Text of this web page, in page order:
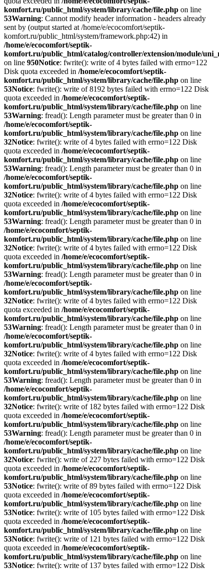
komfort.ru/public_html/system/library/cache/file.php on line
53Warning: Cannot modify header information - headers already
sent by (output started at /home/e/ecocomfort/septik-
komfort.ru/public_html/system/framework.php:42) in
/home/e/ecocomfort/septik-
komfort.ru/public_html/catalog/controller/extension/module/
on line 950Notice: fwrite(): write of 4 bytes failed with errno=122
Disk quota exceeded in /home/e/ecocomfort/septik-
komfort.ru/public_html/system/library/cache/file.php on line
53Notice: fwrite(): write of 8192 bytes failed with errno=122 Disk
quota exceeded in /home/e/ecocomfort/septik-
komfort.ru/public_html/system/library/cache/file.php on line
53Warning: fread(): Length parameter must be greater than 0 in
/home/e/ecocomfort/septik-
komfort.ru/public_html/system/library/cache/file.php on line
32Notice: fwrite(): write of 4 bytes failed with errno=122 Disk
quota exceeded in /home/e/ecocomfort/septik-
komfort.ru/public_html/system/library/cache/file.php on line
53Warning: fread(): Length parameter must be greater than 0 in
/home/e/ecocomfort/septik-
komfort.ru/public_html/system/library/cache/file.php on line
32Notice: fwrite(): write of 4 bytes failed with errno=122 Disk
quota exceeded in /home/e/ecocomfort/septik-
komfort.ru/public_html/system/library/cache/file.php on line
53Warning: fread(): Length parameter must be greater than 0 in
/home/e/ecocomfort/septik-
komfort.ru/public_html/system/library/cache/file.php on line
32Notice: fwrite(): write of 4 bytes failed with errno=122 Disk
quota exceeded in /home/e/ecocomfort/septik-
komfort.ru/public_html/system/library/cache/file.php on line
53Warning: fread(): Length parameter must be greater than 0 in
/home/e/ecocomfort/septik-
komfort.ru/public_html/system/library/cache/file.php on line
32Notice: fwrite(): write of 4 bytes failed with errno=122 Disk
quota exceeded in /home/e/ecocomfort/septik-
komfort.ru/public_html/system/library/cache/file.php on line
53Warning: fread(): Length parameter must be greater than 0 in
/home/e/ecocomfort/septik-
komfort.ru/public_html/system/library/cache/file.php on line
32Notice: fwrite(): write of 4 bytes failed with errno=122 Disk
quota exceeded in /home/e/ecocomfort/septik-
komfort.ru/public_html/system/library/cache/file.php on line
53Warning: fread(): Length parameter must be greater than 0 in
/home/e/ecocomfort/septik-
komfort.ru/public_html/system/library/cache/file.php on line
32Notice: fwrite(): write of 182 bytes failed with errno=122 Disk
quota exceeded in /home/e/ecocomfort/septik-
komfort.ru/public_html/system/library/cache/file.php on line
53Warning: fread(): Length parameter must be greater than 0 in
/home/e/ecocomfort/septik-
komfort.ru/public_html/system/library/cache/file.php on line
32Notice: fwrite(): write of 227 bytes failed with errno=122 Disk
quota exceeded in /home/e/ecocomfort/septik-
komfort.ru/public_html/system/library/cache/file.php on line
53Notice: fwrite(): write of 89 bytes failed with errno=122 Disk
quota exceeded in /home/e/ecocomfort/septik-
komfort.ru/public_html/system/library/cache/file.php on line
53Notice: fwrite(): write of 105 bytes failed with errno=122 Disk
quota exceeded in /home/e/ecocomfort/septik-
komfort.ru/public_html/system/library/cache/file.php on line
53Notice: fwrite(): write of 121 bytes failed with errno=122 Disk
quota exceeded in /home/e/ecocomfort/septik-
komfort.ru/public_html/system/library/cache/file.php on line
53Notice: fwrite(): write of 137 bytes failed with errno=122 Disk